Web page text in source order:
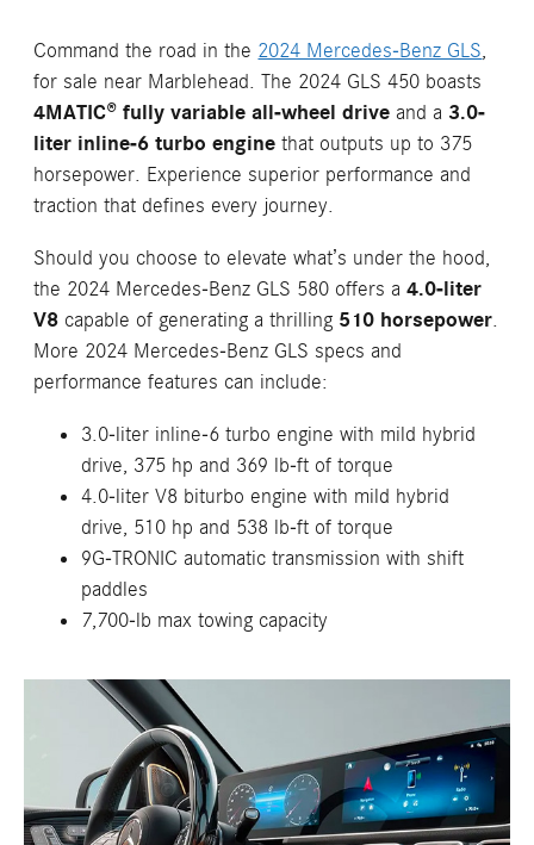
Command the road in the 2024 Mercedes-Benz GLS,
for sale near Marblehead. The 2024 GLS 450 boasts
4MATIC® fully variable all-wheel driveand a 3.0-
liter inline-6 turbo enginethat outputs up to 375
horsepower. Experience superior performance and
traction that defines every journey.
Should you choose to elevate what’s under the hood,
the 2024 Mercedes-Benz GLS 580 offers a4.0-liter
V8 capable of generating a thrilling 510 horsepower.
More 2024 Mercedes-Benz GLS specs and
performance features can include:
3.0-liter inline-6 turbo engine with mild hybrid
drive, 375 hp and 369 lb-ft of torque
4.0-liter V8 biturbo engine with mild hybrid
drive, 510 hp and 538 lb-ft of torque
9G-TRONIC automatic transmission with shift
paddles
7,700-lb max towing capacity